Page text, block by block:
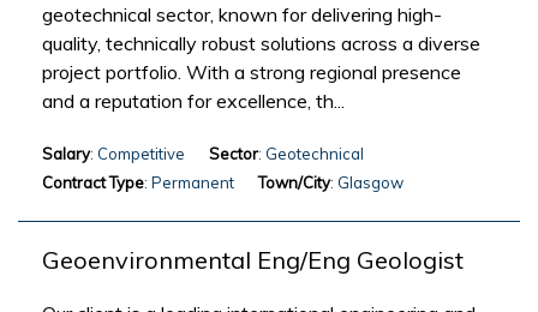
geotechnical sector, known for delivering high-
quality, technically robust solutions across a diverse
project portfolio. With a strong regional presence
and a reputation for excellence, th...
Salary: Competitive Sector: Geotechnical
Contract Type: Permanent Town/City: Glasgow
Geoenvironmental Eng/Eng Geologist